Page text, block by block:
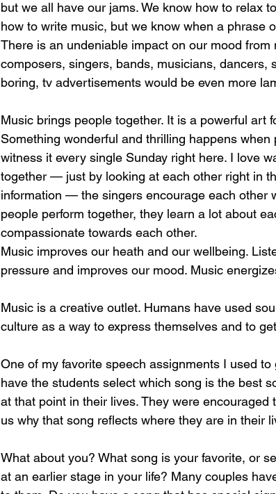
but we all have our jams. We know how to relax
how to write music, but we know when a phrase
There is an undeniable impact on our mood from
composers, singers, bands, musicians, dancers,
boring, tv advertisements would be even more
Music brings people together. It is a powerful art
Something wonderful and thrilling happens when
witness it every single Sunday right here. I love
together — just by looking at each other right in
information — the singers encourage each other
people perform together, they learn a lot about
compassionate towards each other.
Music improves our heath and our wellbeing.
pressure and improves our mood. Music
Music is a creative outlet. Humans have used
culture as a way to express themselves and to
One of my favorite speech assignments I used
have the students select which song is the best
at that point in their lives. They were
us why that song reflects where they are in their
What about you? What song is your favorite, or
at an earlier stage in your life? Many couples